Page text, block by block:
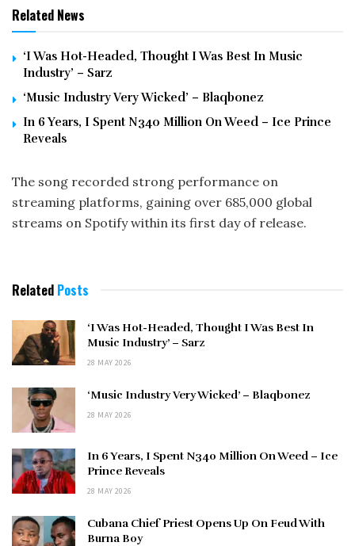
Related News
‘I Was Hot-Headed, Thought I Was Best In Music
Industry’ – Sarz
‘Music Industry Very Wicked’ – Blaqbonez
In 6 Years, I Spent N340 Million On Weed – Ice Prince
Reveals
The song recorded strong performance on
streaming platforms, gaining over 685,000 global
streams on Spotify within its first day of release.
Related Posts
‘I Was Hot-Headed, Thought I Was Best In
Music Industry’ – Sarz
28 MAY 2026
‘Music Industry Very Wicked’ – Blaqbonez
28 MAY 2026
In 6 Years, I Spent N340 Million On Weed – Ice
Prince Reveals
28 MAY 2026
Cubana Chief Priest Opens Up On Feud With
Burna Boy